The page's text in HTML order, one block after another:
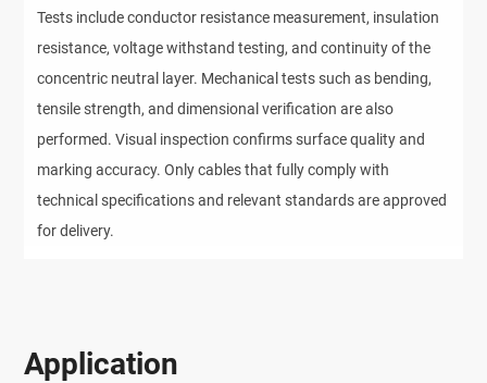
Tests include conductor resistance measurement, insulation
resistance, voltage withstand testing, and continuity of the
concentric neutral layer. Mechanical tests such as bending,
tensile strength, and dimensional verification are also
performed. Visual inspection confirms surface quality and
marking accuracy. Only cables that fully comply with
technical specifications and relevant standards are approved
for delivery.
Application